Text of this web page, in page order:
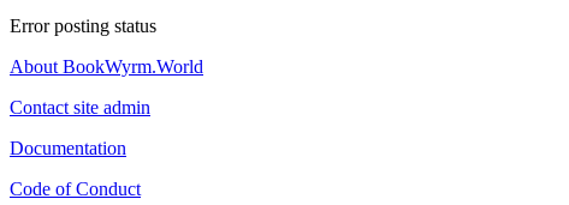
Error posting status
About BookWyrm.World
Contact site admin
Documentation
Code of Conduct